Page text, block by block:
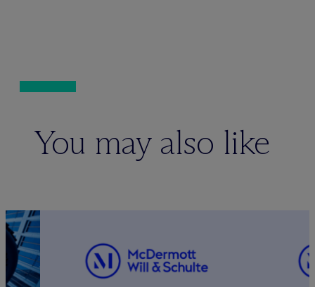
You may also like